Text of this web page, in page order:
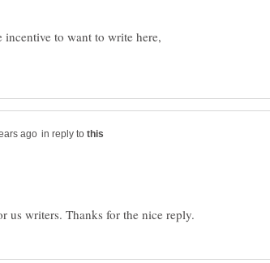
incentive to want to write here,
in reply to